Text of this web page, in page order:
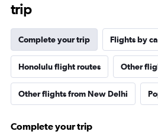
trip
Complete your trip Flights by
Honolulu flight routes Other
Other flights from New Delhi
Complete your trip